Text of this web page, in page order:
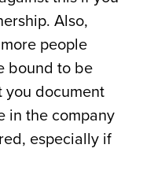
Also,
people
bound to be
you document
in the company
especially if